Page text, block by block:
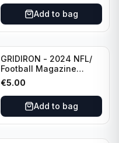
Add to bag
GRIDIRON - 2024 NFL/
Football Magazine
Editional #7
€5.00
Add to bag